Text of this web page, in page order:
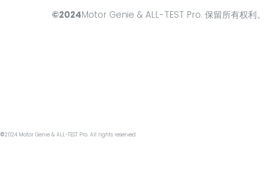
©2024Motor Genie & ALL-TEST Pro. 保留所有权利。
©2024 Motor Genie & ALL-TEST Pro. All rights reserved.